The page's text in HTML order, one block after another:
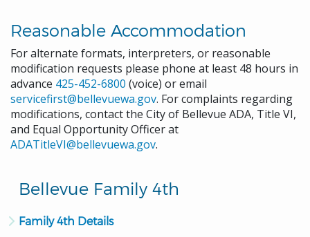
Bellevue Family 4th
Family 4th Details
Reasonable Accommodation
For alternate formats, interpreters, or reasonable
modification requests please phone at least 48 hours in
advance 425-452-6800 (voice) or email
servicefirst@bellevuewa.gov. For complaints regarding
modifications, contact the City of Bellevue ADA, Title VI,
and Equal Opportunity Officer at
ADATitleVI@bellevuewa.gov.